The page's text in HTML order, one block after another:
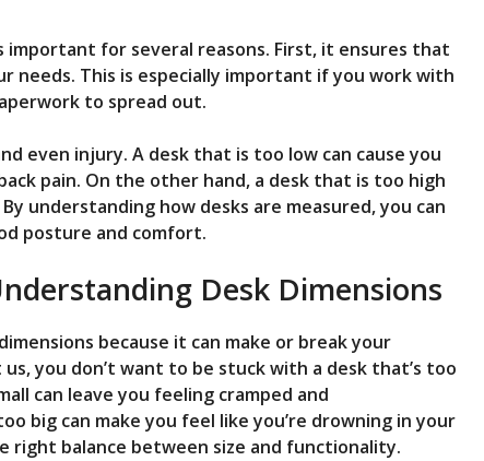
important for several reasons. First, it ensures that
needs. This is especially important if you work with
to spread out.
even injury. A desk that is too low can cause you
pain. On the other hand, a desk that is too high
understanding how desks are measured, you can
posture and comfort.
Desk Dimensions
because it can make or break your
you don’t want to be stuck with a desk that’s too
can leave you feeling cramped and
big can make you feel like you’re drowning in your
right balance between size and functionality.